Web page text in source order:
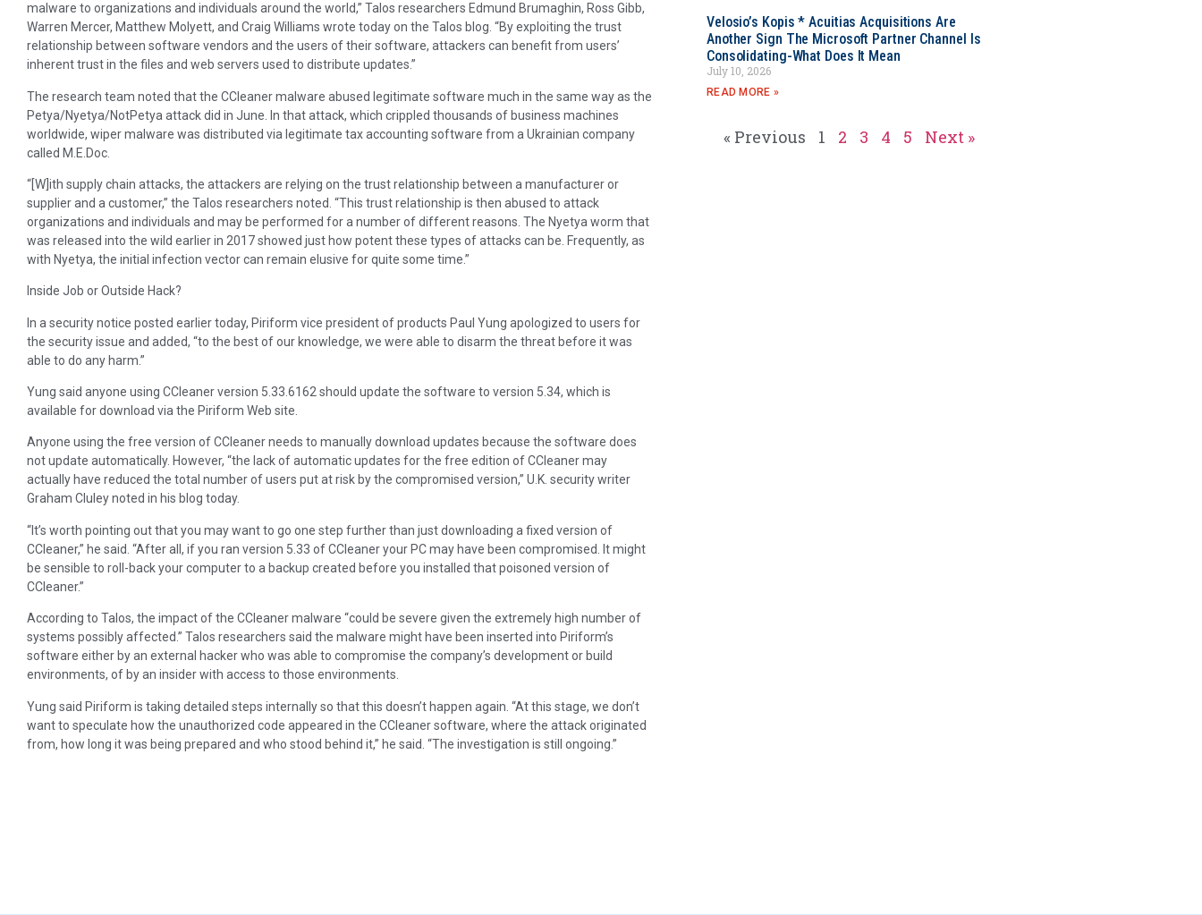
malware to organizations and individuals around the world,” Talos researchers Edmund Brumaghin, Ross Gibb,
Warren Mercer, Matthew Molyett, and Craig Williams wrote today on the Talos blog. “By exploiting the trust
relationship between software vendors and the users of their software, attackers can benefit from users’
inherent trust in the files and web servers used to distribute updates.”
The research team noted that the CCleaner malware abused legitimate software much in the same way as the
Petya/Nyetya/NotPetya attack did in June. In that attack, which crippled thousands of business machines
worldwide, wiper malware was distributed via legitimate tax accounting software from a Ukrainian company
called M.E.Doc.
“[W]ith supply chain attacks, the attackers are relying on the trust relationship between a manufacturer or
supplier and a customer,” the Talos researchers noted. “This trust relationship is then abused to attack
organizations and individuals and may be performed for a number of different reasons. The Nyetya worm that
was released into the wild earlier in 2017 showed just how potent these types of attacks can be. Frequently, as
with Nyetya, the initial infection vector can remain elusive for quite some time.”
Inside Job or Outside Hack?
In a security notice posted earlier today, Piriform vice president of products Paul Yung apologized to users for
the security issue and added, “to the best of our knowledge, we were able to disarm the threat before it was
able to do any harm.”
Yung said anyone using CCleaner version 5.33.6162 should update the software to version 5.34, which is
available for download via the Piriform Web site.
Anyone using the free version of CCleaner needs to manually download updates because the software does
not update automatically. However, “the lack of automatic updates for the free edition of CCleaner may
actually have reduced the total number of users put at risk by the compromised version,” U.K. security writer
Graham Cluley noted in his blog today.
“It’s worth pointing out that you may want to go one step further than just downloading a fixed version of
CCleaner,” he said. “After all, if you ran version 5.33 of CCleaner your PC may have been compromised. It might
be sensible to roll-back your computer to a backup created before you installed that poisoned version of
CCleaner.”
According to Talos, the impact of the CCleaner malware “could be severe given the extremely high number of
systems possibly affected.” Talos researchers said the malware might have been inserted into Piriform’s
software either by an external hacker who was able to compromise the company’s development or build
environments, of by an insider with access to those environments.
Yung said Piriform is taking detailed steps internally so that this doesn’t happen again. “At this stage, we don’t
want to speculate how the unauthorized code appeared in the CCleaner software, where the attack originated
from, how long it was being prepared and who stood behind it,” he said. “The investigation is still ongoing.”
Velosio’s Kopis * Acuitias Acquisitions Are
Another Sign The Microsoft Partner Channel Is
Consolidating-What Does It Mean
July 10, 2026
READ MORE »
« Previous 1 2 3 4 5 Next »